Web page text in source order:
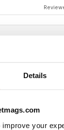
Details
your